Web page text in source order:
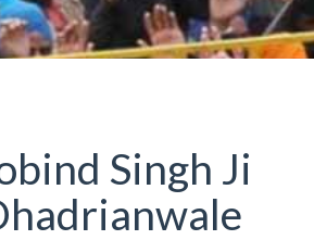
Singh Ji